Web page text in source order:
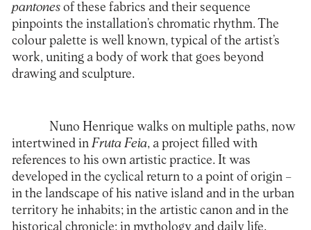
pantonesof these fabrics and their sequence
pinpoints the installation’s chromatic rhythm. The
colour palette is well known, typical of the artist’s
work, uniting a body of work that goes beyond
drawing and sculpture.
Nuno Henrique walks on multiple paths, now
intertwined inFruta Feia, a project filled with
references to his own artistic practice. It was
developed in the cyclical return to a point of origin –
in the landscape of his native island and in the urban
territory he inhabits; in the artistic canon and in the
historical chronicle; in mythology and daily life.